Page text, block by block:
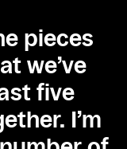
pieces
we’ve
five
I’m